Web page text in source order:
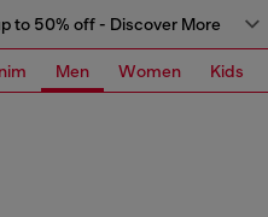
to 50% off - Discover More
Men Women Kids